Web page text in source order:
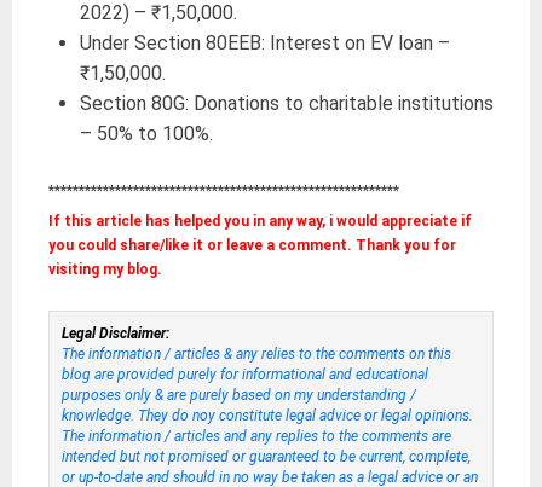
2022) – ₹1,50,000.
Under Section 80EEB: Interest on EV loan –
₹1,50,000.
Section 80G: Donations to charitable institutions
– 50% to 100%.
**********************************************************
If this article has helped you in any way, i would appreciate if
you could share/like it or leave a comment. Thank you for
visiting my blog.
Legal Disclaimer:
The information / articles & any relies to the comments on this
blog are provided purely for informational and educational
purposes only & are purely based on my understanding /
knowledge. They do noy constitute legal advice or legal opinions.
The information / articles and any replies to the comments are
intended but not promised or guaranteed to be current, complete,
or up-to-date and should in no way be taken as a legal advice or an